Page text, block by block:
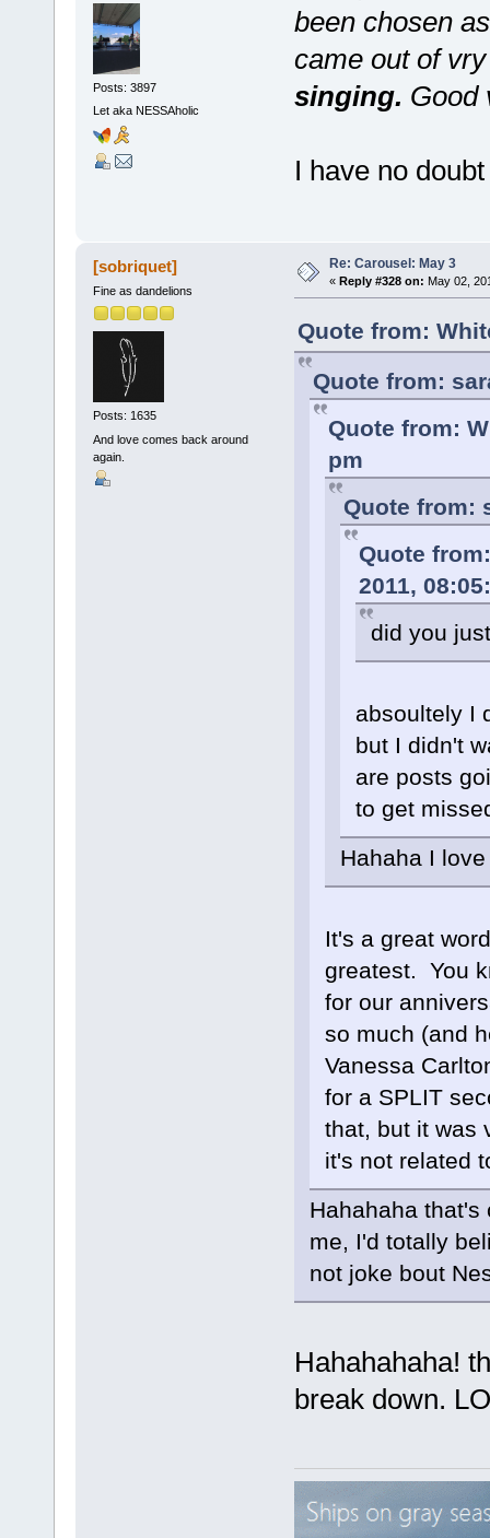
Posts: 3897
Let aka NESSAholic
been chosen
came out of
singing. Good
I have no
[sobriquet]
Fine as dandelions
Posts: 1635
And love comes back around
again.
Re: Carousel: May 3
« Reply #328 on: May 02,
Quote from:
Quote from:
Quote from:
pm
Quote from:
Quote
2011,
did you
absoultely I
but I didn't
are posts
to get
Hahaha I
It's a great
greatest. You
for our
so much (and
Vanessa
for a SPLIT
that, but it was
it's not related
Hahahaha that's
me, I'd totally
not joke bout
Hahahahaha!
break down.